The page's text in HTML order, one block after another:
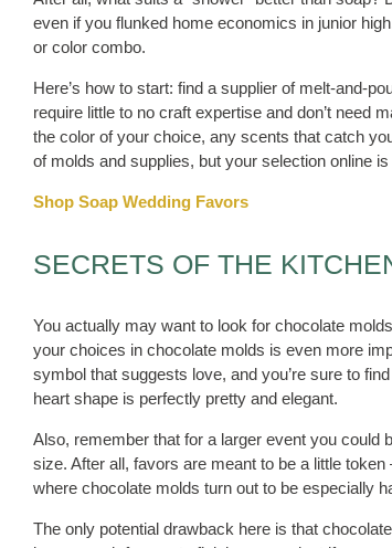
even if you flunked home economics in junior
or color combo.
Here’s how to start: find a supplier of melt-and-
require little to no craft expertise and don’t need
the color of your choice, any scents that catch
of molds and supplies, but your selection online
Shop Soap Wedding Favors
SECRETS OF THE
You actually may want to look for chocolate
your choices in chocolate molds is even more
symbol that suggests love, and you’re sure to
heart shape is perfectly pretty and elegant.
Also, remember that for a larger event you could
size. After all, favors are meant to be a little
where chocolate molds turn out to be especially
The only potential drawback here is that